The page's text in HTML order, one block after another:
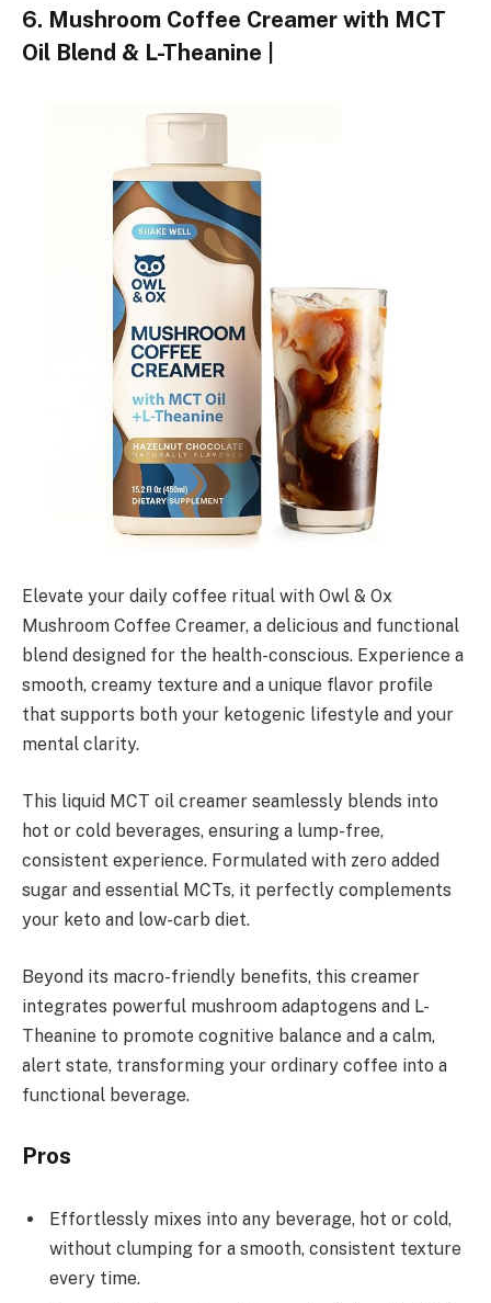
6. Mushroom Coffee Creamer with MCT
Oil Blend & L-Theanine |
Elevate your daily coffee ritual with Owl & Ox
Mushroom Coffee Creamer, a delicious and functional
blend designed for the health-conscious. Experience a
smooth, creamy texture and a unique flavor profile
that supports both your ketogenic lifestyle and your
mental clarity.
This liquid MCT oil creamer seamlessly blends into
hot or cold beverages, ensuring a lump-free,
consistent experience. Formulated with zero added
sugar and essential MCTs, it perfectly complements
your keto and low-carb diet.
Beyond its macro-friendly benefits, this creamer
integrates powerful mushroom adaptogens and L-
Theanine to promote cognitive balance and a calm,
alert state, transforming your ordinary coffee into a
functional beverage.
Pros
Effortlessly mixes into any beverage, hot or cold,
without clumping for a smooth, consistent texture
every time.